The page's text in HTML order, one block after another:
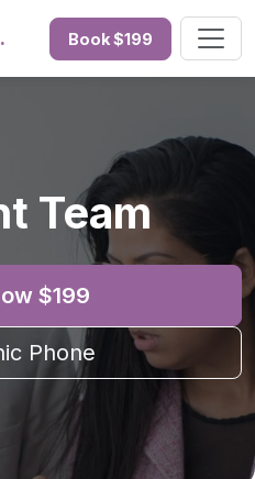
Book $199
Team
$199
Phone